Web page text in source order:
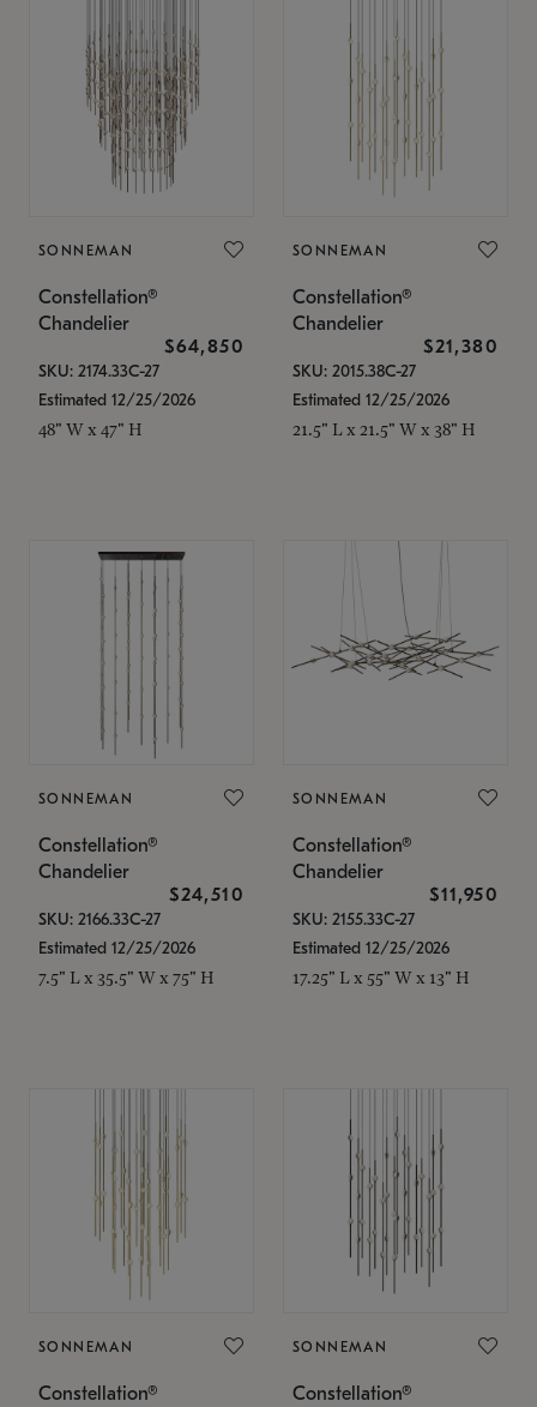
SONNEMAN
Constellation®
Chandelier
$64,850
SKU: 2174.33C-27
Estimated 12/25/2026
48" W x 47" H
SONNEMAN
Constellation®
Chandelier
$21,380
SKU: 2015.38C-27
Estimated 12/25/2026
21.5" L x 21.5" W x 38" H
SONNEMAN
Constellation®
Chandelier
$24,510
SKU: 2166.33C-27
Estimated 12/25/2026
7.5" L x 35.5" W x 75" H
SONNEMAN
Constellation®
Chandelier
$11,950
SKU: 2155.33C-27
Estimated 12/25/2026
17.25" L x 55" W x 13" H
SONNEMAN
Constellation®
SONNEMAN
Constellation®